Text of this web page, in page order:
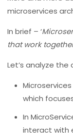
microservices
In brief – ‘
that work
Let’s analyze the
which
In
interact with